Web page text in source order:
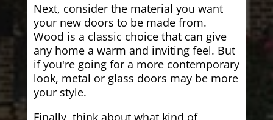
Next, consider the material you want
your new doors to be made from.
Wood is a classic choice that can give
any home a warm and inviting feel. But
if you're going for a more contemporary
look, metal or glass doors may be more
your style.
Finally, think about what kind of